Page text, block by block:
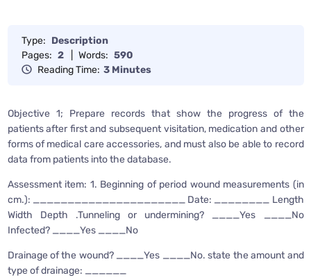
Type: Description
Pages: 2 Words: 590
Reading Time: 3 Minutes
Objective 1; Prepare records that show the progress of the
patients after first and subsequent visitation, medication and other
forms of medical care accessories, and must also be able to record
data from patients into the database.
Assessment item: 1. Beginning of period wound measurements (in
cm.): ______________________ Date: ________ Length
Width Depth .Tunneling or undermining? ____Yes ____No
Infected? ____Yes ____No
Drainage of the wound? ____Yes ____No. state the amount and
type of drainage: ______